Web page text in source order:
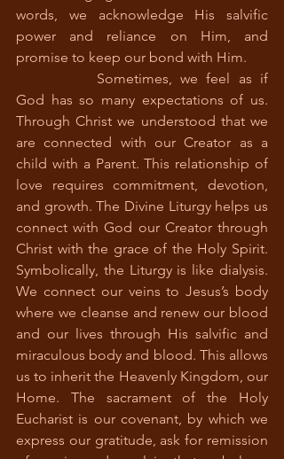
words, we acknowledge His salvific
power and reliance on Him, and
promise to keep our bond with Him.
God has so many expectations of us.
Through Christ we understood that we
are connected with our Creator as a
child with a Parent. This relationship of
love requires commitment, devotion,
and growth. The Divine Liturgy helps us
connect with God our Creator through
Christ with the grace of the Holy Spirit.
Symbolically, the Liturgy is like dialysis.
We connect our veins to Jesus’s body
where we cleanse and renew our blood
and our lives through His salvific and
miraculous body and blood. This allows
us to inherit the Heavenly Kingdom, our
Home. The sacrament of the Holy
Eucharist is our covenant, by which we
express our gratitude, ask for remission